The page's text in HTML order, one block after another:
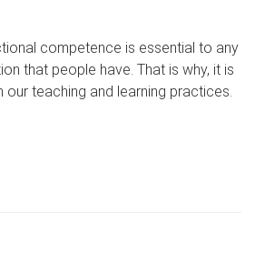
competence is essential to any
that people have. That is why, it is
our teaching and learning practices.